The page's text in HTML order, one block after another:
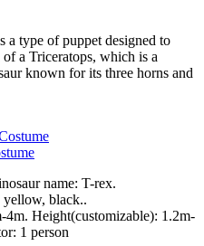
a type of puppet designed to
of a Triceratops, which is a
known for its three horns and
name: T-rex.
yellow, black..
4m. Height(customizable): 1.2m-
1 person